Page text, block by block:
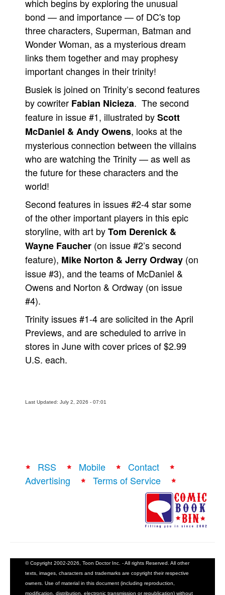
Advanced Search
which begins by exploring the unusual
bond — and importance — of DC's top
three characters, Superman, Batman and
Wonder Woman, as a mysterious dream
links them together and may prophesy
important changes in their trinity!
Busiek is joined on Trinity’s second features
by cowriter Fabian Nicieza. The second
feature in issue #1, illustrated byScott
McDaniel & Andy Owens, looks at the
mysterious connection between the villains
who are watching the Trinity — as well as
the future for these characters and the
world!
Second features in issues #2-4 star some
of the other important players in this epic
storyline, with art byTom Derenick &
Wayne Faucher (on issue #2’s second
feature), Mike Norton & Jerry Ordway (on
issue #3), and the teams of McDaniel &
Owens and Norton & Ordway (on issue
#4).
Trinity issues #1-4 are solicited in the April
Previews, and are scheduled to arrive in
stores in June with cover prices of $2.99
U.S. each.
Last Updated: July 2, 2026 - 07:01
RSS Mobile
Contact
Advertising
Terms of Service
© Copyright 2002-2026, Toon Doctor Inc. - All rights Reserved. All other
texts, images, characters and trademarks are copyright their respective
owners. Use of material in this document (including reproduction,
modification, distribution, electronic transmission or republication) without